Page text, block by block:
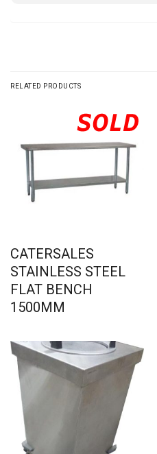
RELATED PRODUCTS
CATERSALES
STAINLESS STEEL
FLAT BENCH
1500MM